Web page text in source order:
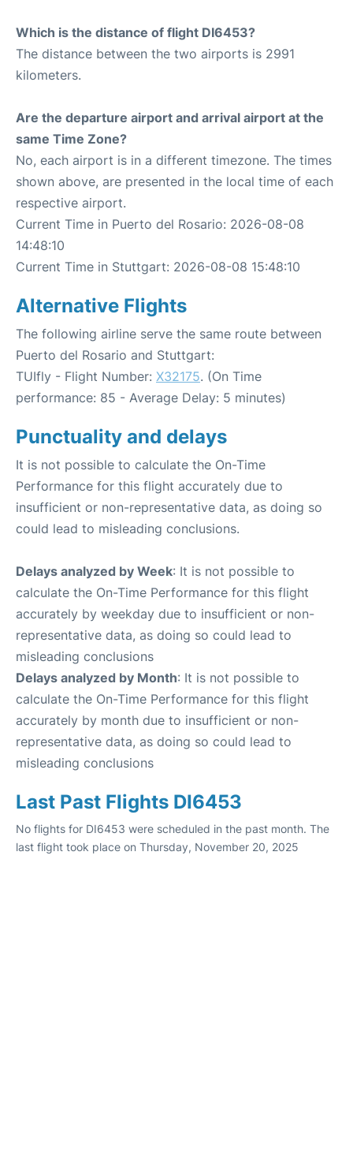
Which is the distance of flight DI6453?
The distance between the two airports is 2991
kilometers.
Are the departure airport and arrival airport at the
same Time Zone?
No, each airport is in a different timezone. The times
shown above, are presented in the local time of each
respective airport.
Current Time in Puerto del Rosario: 2026-08-08
14:48:10
Current Time in Stuttgart: 2026-08-08 15:48:10
Alternative Flights
The following airline serve the same route between
Puerto del Rosario and Stuttgart:
TUIfly - Flight Number: X32175. (On Time
performance: 85 - Average Delay: 5 minutes)
Punctuality and delays
It is not possible to calculate the On-Time
Performance for this flight accurately due to
insufficient or non-representative data, as doing so
could lead to misleading conclusions.
Delays analyzed by Week: It is not possible to
calculate the On-Time Performance for this flight
accurately by weekday due to insufficient or non-
representative data, as doing so could lead to
misleading conclusions
Delays analyzed by Month: It is not possible to
calculate the On-Time Performance for this flight
accurately by month due to insufficient or non-
representative data, as doing so could lead to
misleading conclusions
Last Past Flights DI6453
No flights for DI6453 were scheduled in the past month. The
last flight took place on Thursday, November 20, 2025